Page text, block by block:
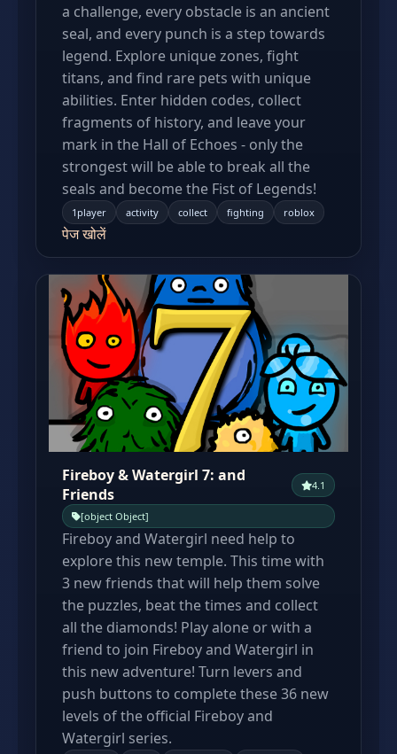
a challenge, every obstacle is an ancient
seal, and every punch is a step towards
legend. Explore unique zones, fight
titans, and find rare pets with unique
abilities. Enter hidden codes, collect
fragments of history, and leave your
mark in the Hall of Echoes - only the
strongest will be able to break all the
seals and become the Fist of Legends!
1player activity collect fighting roblox
पेज खोलें
Fireboy & Watergirl 7: and
Friends
4.1
[object Object]
Fireboy and Watergirl need help to
explore this new temple. This time with
3 new friends that will help them solve
the puzzles, beat the times and collect
all the diamonds! Play alone or with a
friend to join Fireboy and Watergirl in
this new adventure! Turn levers and
push buttons to complete these 36 new
levels of the official Fireboy and
Watergirl series.